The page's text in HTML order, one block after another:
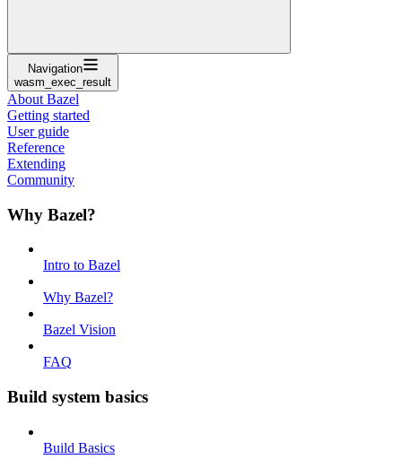
Navigation
wasm_exec_result
About Bazel
Getting started
User guide
Reference
Extending
Community
Why Bazel?
Intro to Bazel
Why Bazel?
Bazel Vision
FAQ
Build system basics
Build Basics